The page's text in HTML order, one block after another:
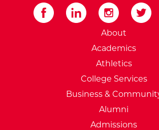
External
About
Academics
Athletics
College Services
Business &
Alumni
Admissions